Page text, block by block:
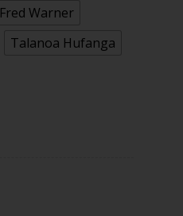
Fred Warner
Talanoa Hufanga